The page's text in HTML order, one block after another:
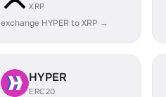
XRP
exchange HYPER to XRP →
HYPER
ERC20